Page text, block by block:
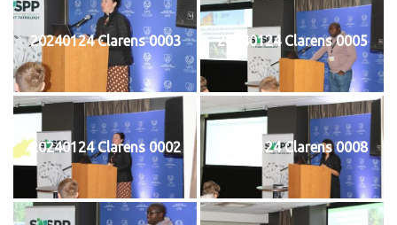
20240124 Clarens 0003 20240124 Clarens 0005
20240124 Clarens 0002 20240124 Clarens 0008